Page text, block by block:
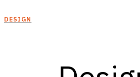
DESIGN